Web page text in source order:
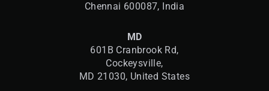
Chennai 600087, India
MD
601B Cranbrook Rd,
Cockeysville,
MD 21030, United States